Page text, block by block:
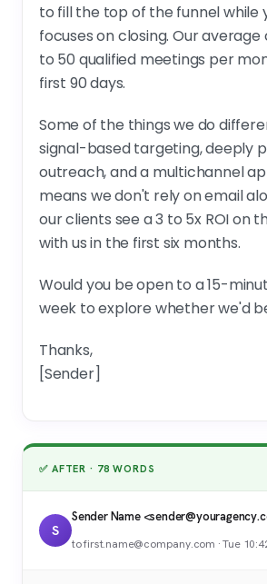
to fill the top of the funnel while
focuses on closing. Our
to 50 qualified meetings per
first 90 days.
Some of the things we do
signal-based targeting, deeply
outreach, and a multichannel
means we don't rely on email
our clients see a 3 to 5x ROI on
with us in the first six months.
Would you be open to a 15-
week to explore whether we'd
Thanks,
[Sender]
✅ AFTER · 78 WORDS
S
Sender Name
to first.name@company.com · Tue